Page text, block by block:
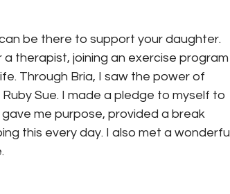
be there to support your daughter.
therapist, joining an exercise program
Through Bria, I saw the power of
Sue. I made a pledge to myself to
me purpose, provided a break
this every day. I also met a wonderful